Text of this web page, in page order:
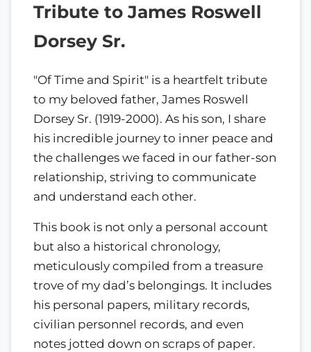
Tribute to James Roswell
Dorsey Sr.
"Of Time and Spirit" is a heartfelt tribute
to my beloved father, James Roswell
Dorsey Sr. (1919-2000). As his son, I share
his incredible journey to inner peace and
the challenges we faced in our father-son
relationship, striving to communicate
and understand each other.
This book is not only a personal account
but also a historical chronology,
meticulously compiled from a treasure
trove of my dad’s belongings. It includes
his personal papers, military records,
civilian personnel records, and even
notes jotted down on scraps of paper.